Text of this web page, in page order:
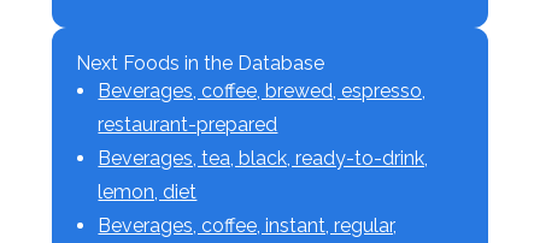
Next Foods in the Database
Beverages, coffee, brewed, espresso,
restaurant-prepared
Beverages, tea, black, ready-to-drink,
lemon, diet
Beverages, coffee, instant, regular,